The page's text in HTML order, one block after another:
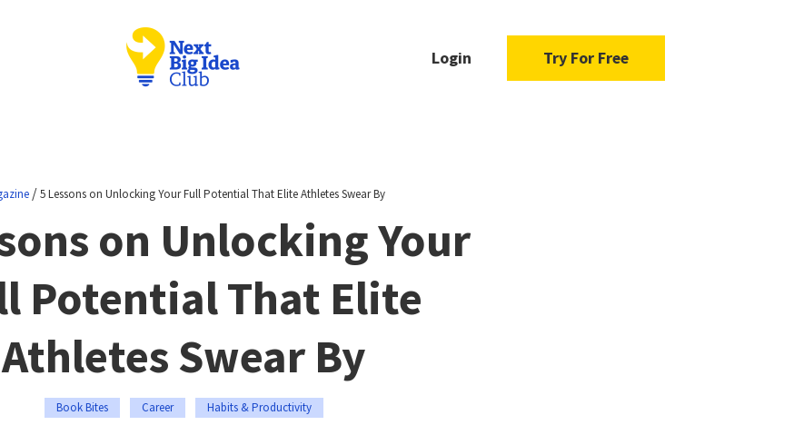
Login Try For Free
/5 Lessons on Unlocking Your Full Potential That Elite Athletes Swear By
on Unlocking Your
Potential That Elite
Athletes Swear By
Book Bites Career Habits & Productivity